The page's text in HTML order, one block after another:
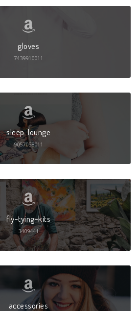
gloves
7439910011
sleep-lounge
9057058011
fly-tying-kits
3409441
accessories